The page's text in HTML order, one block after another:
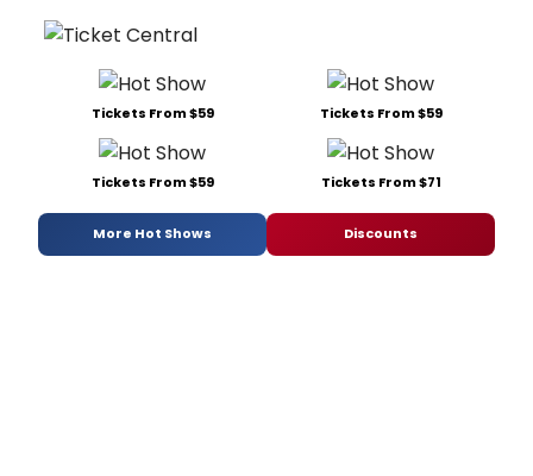
Tickets From $59 Tickets From $59
Tickets From $59 Tickets From $71
More Hot Shows Discounts